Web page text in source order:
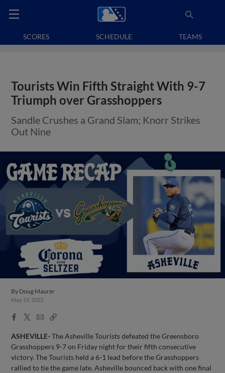
SCORES SCHEDULE TEAMS
Tourists Win Fifth Straight With 9-7
Triumph over Grasshoppers
Sandle Crushes a Grand Slam; Knorr Strikes
Out Nine
By Doug Maurer
May 19, 2023
Facebook
X
EmailCopy
ASHEVILLE-The Asheville Tourists defeated the Greensboro
Grasshoppers 9-7 on Friday night for their fifth consecutive
victory. The Tourists held a 6-1 lead before the Grasshoppers
rallied to tie the game late. Asheville bounced back with one final